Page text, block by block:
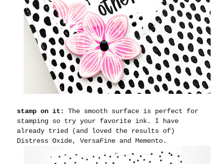
stamp on it:
The smooth surface is perfect for
stamping so try your favorite ink. I have
already tried (and loved the results of)
Distress Oxide, VersaFine and Memento.